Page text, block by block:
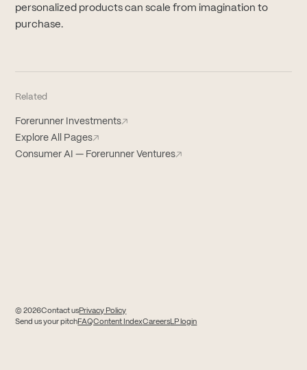
personalized products can scale from imagination to
purchase.
Related
Forerunner Investments↗
Explore All Pages↗
Consumer AI — Forerunner Ventures↗
© 2026Contact us Privacy Policy
Send us your pitch FAQContent IndexCareers(opens in new tab)
LP login(opens in new tab)